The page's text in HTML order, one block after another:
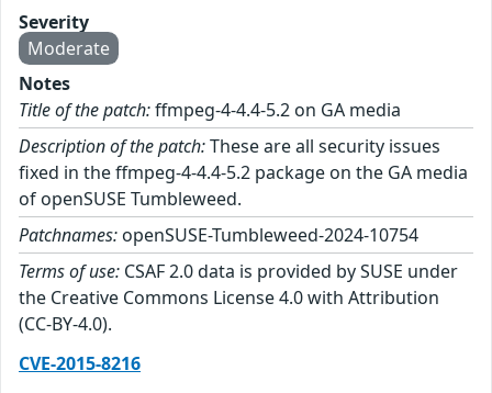
Severity
Moderate
Notes
Title of the patch:ffmpeg-4-4.4-5.2 on GA media
Description of the patch:These are all security issues
fixed in the ffmpeg-4-4.4-5.2 package on the GA media
of openSUSE Tumbleweed.
Patchnames: openSUSE-Tumbleweed-2024-10754
Terms of use: CSAF 2.0 data is provided by SUSE under
the Creative Commons License 4.0 with Attribution
(CC-BY-4.0).
CVE-2015-8216